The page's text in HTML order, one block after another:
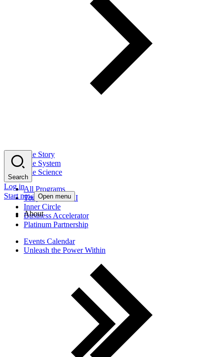
The Story
The System
The Science
All Programs
Tony Robbins AI
Inner Circle
Business Accelerator
Platinum Partnership
Events Calendar
Unleash the Power Within
Search
Log in
Start now Open menu
About